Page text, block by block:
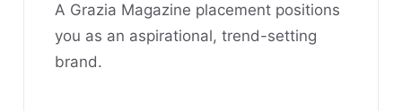
A Grazia Magazine placement positions
you as an aspirational, trend-setting
brand.